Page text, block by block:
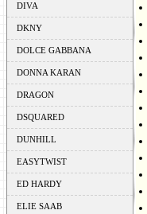
DIVA
DKNY
DOLCE GABBANA
DONNA KARAN
DRAGON
DSQUARED
DUNHILL
EASYTWIST
ED HARDY
ELIE SAAB